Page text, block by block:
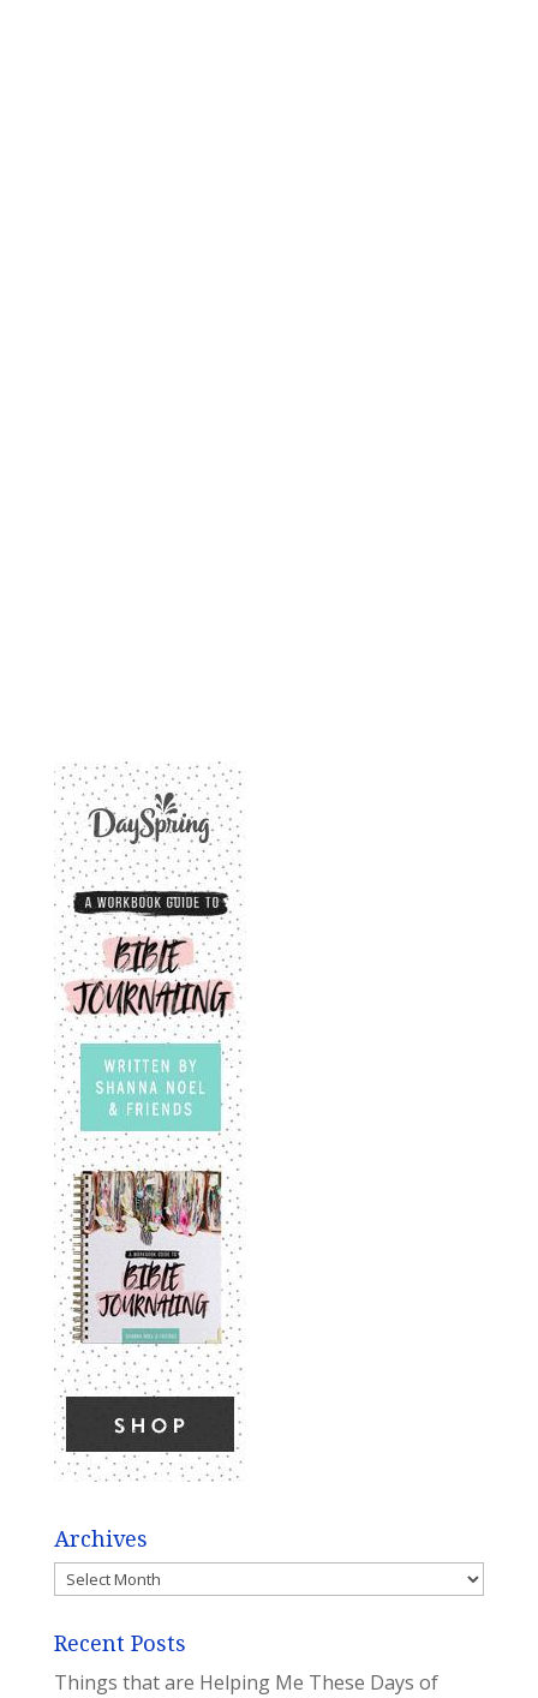
Archives
Archives
Recent Posts
Things that are Helping Me These Days of